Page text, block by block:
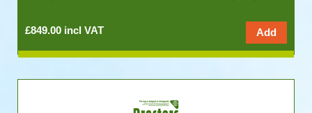
£849.00 incl VAT